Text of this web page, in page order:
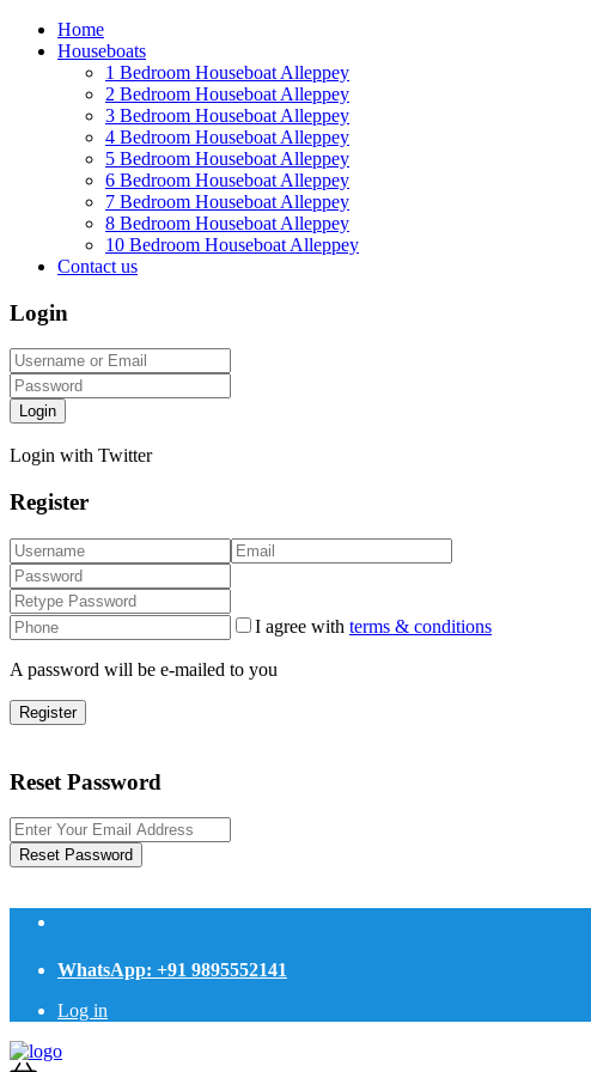
Home
Houseboats
1 Bedroom Houseboat Alleppey
2 Bedroom Houseboat Alleppey
3 Bedroom Houseboat Alleppey
4 Bedroom Houseboat Alleppey
5 Bedroom Houseboat Alleppey
6 Bedroom Houseboat Alleppey
7 Bedroom Houseboat Alleppey
8 Bedroom Houseboat Alleppey
10 Bedroom Houseboat Alleppey
Contact us
Login
Login
Login with Twitter
Register
I agree with terms & conditions
A password will be e-mailed to you
Register
Reset Password
Reset Password
WhatsApp: +91 9895552141
Log in